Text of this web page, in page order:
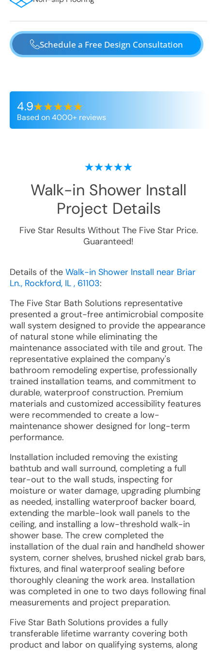
Schedule a Free Design Consultation
4.9
Based on 4000+ reviews
Walk-in Shower Install
Project Details
Five Star Results Without The Five Star Price.
Guaranteed!
Details of the Walk-in Shower Install near Briar
Ln., Rockford, IL , 61103:
The Five Star Bath Solutions representative
presented a grout-free antimicrobial composite
wall system designed to provide the appearance
of natural stone while eliminating the
maintenance associated with tile and grout. The
representative explained the company's
bathroom remodeling expertise, professionally
trained installation teams, and commitment to
durable, waterproof construction. Premium
materials and customized accessibility features
were recommended to create a low-
maintenance shower designed for long-term
performance.
Installation included removing the existing
bathtub and wall surround, completing a full
tear-out to the wall studs, inspecting for
moisture or water damage, upgrading plumbing
as needed, installing waterproof backer board,
extending the marble-look wall panels to the
ceiling, and installing a low-threshold walk-in
shower base. The crew completed the
installation of the dual rain and handheld shower
system, corner shelves, brushed nickel grab bars,
fixtures, and final waterproof sealing before
thoroughly cleaning the work area. Installation
was completed in one to two days following final
measurements and project preparation.
Five Star Bath Solutions provides a fully
transferable lifetime warranty covering both
product and labor on qualifying systems, along